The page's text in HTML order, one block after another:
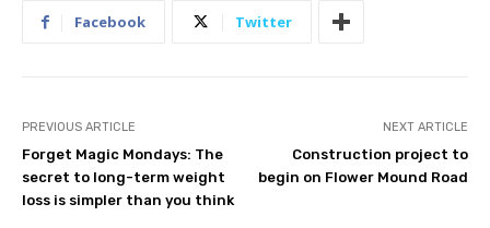
Facebook Twitter
PREVIOUS ARTICLE
Forget Magic Mondays: The
secret to long-term weight
loss is simpler than you think
NEXT ARTICLE
Construction project to
begin on Flower Mound Road